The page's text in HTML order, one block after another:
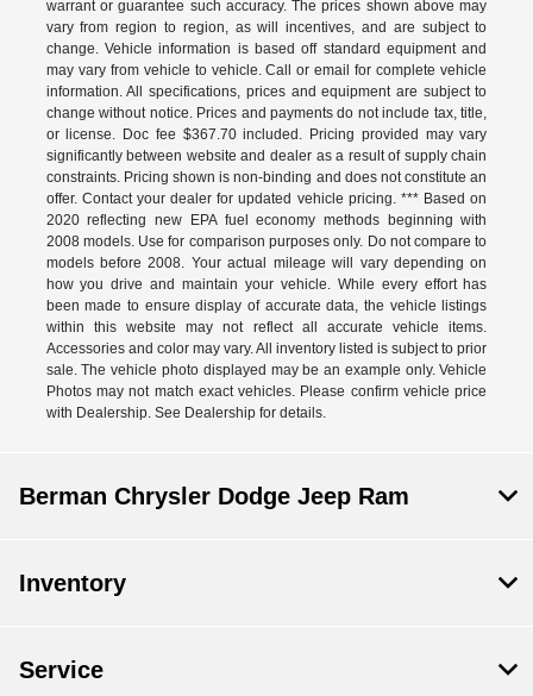
warrant or guarantee such accuracy. The prices shown above may
vary from region to region, as will incentives, and are subject to
change. Vehicle information is based off standard equipment and
may vary from vehicle to vehicle. Call or email for complete vehicle
information. All specifications, prices and equipment are subject to
change without notice. Prices and payments do not include tax, title,
or license. Doc fee $367.70 included. Pricing provided may vary
significantly between website and dealer as a result of supply chain
constraints. Pricing shown is non-binding and does not constitute an
offer. Contact your dealer for updated vehicle pricing. *** Based on
2020 reflecting new EPA fuel economy methods beginning with
2008 models. Use for comparison purposes only. Do not compare to
models before 2008. Your actual mileage will vary depending on
how you drive and maintain your vehicle. While every effort has
been made to ensure display of accurate data, the vehicle listings
within this website may not reflect all accurate vehicle items.
Accessories and color may vary. All inventory listed is subject to prior
sale. The vehicle photo displayed may be an example only. Vehicle
Photos may not match exact vehicles. Please confirm vehicle price
with Dealership. See Dealership for details.
Berman Chrysler Dodge Jeep Ram
Inventory
Service